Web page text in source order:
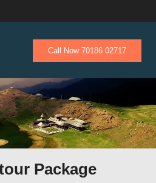
Call Now 70186 02717
Package